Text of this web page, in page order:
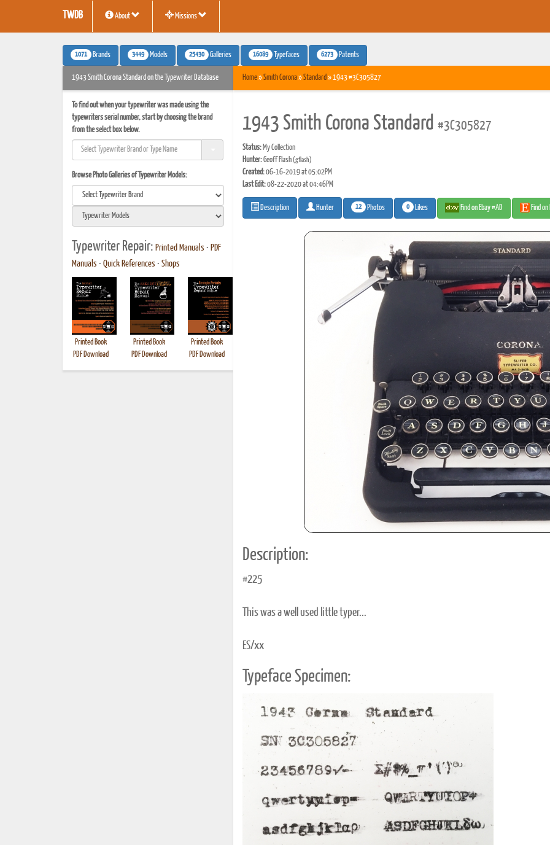
TWDB About Missions
1071 Brands 3449 Models 25430 Galleries 16089 Typefaces 6273 Patents
1943 Smith Corona Standard on the Typewriter Database
To find out when your typewriter was made using the
typewriters serial number, start by choosing the brand
from the select box below.
Browse Photo Galleries of Typewriter Models:
Typewriter Repair: Printed Manuals • PDF
Manuals • Quick References • Shops
Printed Book
PDF Download
Printed Book
PDF Download
Printed Book
PDF Download
Printed Book
PDF Download
Printed Book
PDF Download
PDF
Home»Smith Corona»Standard» 1943 #3C305827
1943 Smith Corona Standard #3C305827
Status:My Collection
Hunter:Geoff Flash(gflash)
Created:06-16-2019 at 05:02PM
Last Edit:08-22-2020 at 04:46PM
Description Hunter 12 Photos 0 Likes Find on Ebay #AD Find
Description:
#225
This was a well used little typer...
ES/xx
Typeface Specimen: